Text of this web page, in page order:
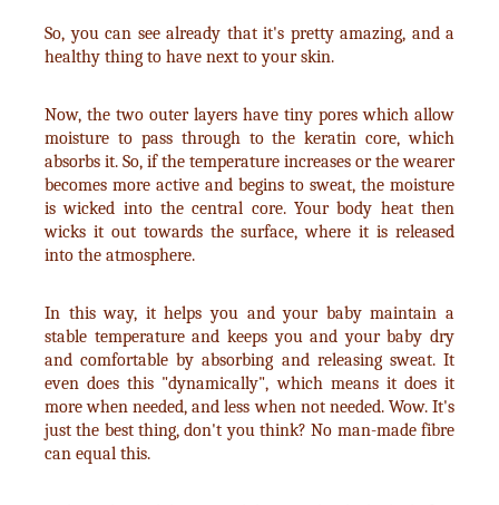
So, you can see already that it's pretty amazing, and a
healthy thing to have next to your skin.
Now, the two outer layers have tiny pores which allow
moisture to pass through to the keratin core, which
absorbs it. So, if the temperature increases or the wearer
becomes more active and begins to sweat, the moisture
is wicked into the central core. Your body heat then
wicks it out towards the surface, where it is released
into the atmosphere.
In this way, it helps you and your baby maintain a
stable temperature and keeps you and your baby dry
and comfortable by absorbing and releasing sweat. It
even does this "dynamically", which means it does it
more when needed, and less when not needed. Wow. It's
just the best thing, don't you think? No man-made fibre
can equal this.